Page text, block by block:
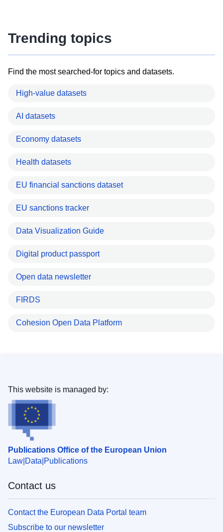
Trending topics
Find the most searched-for topics and datasets.
High-value datasets
AI datasets
Economy datasets
Health datasets
EU financial sanctions dataset
EU sanctions tracker
Data Visualization Guide
Digital product passport
Open data newsletter
FIRDS
Cohesion Open Data Platform
Publications Office of the European Union
Law Data Publications
This website is managed by:
Contact us
Contact the European Data Portal team
Subscribe to our newsletter